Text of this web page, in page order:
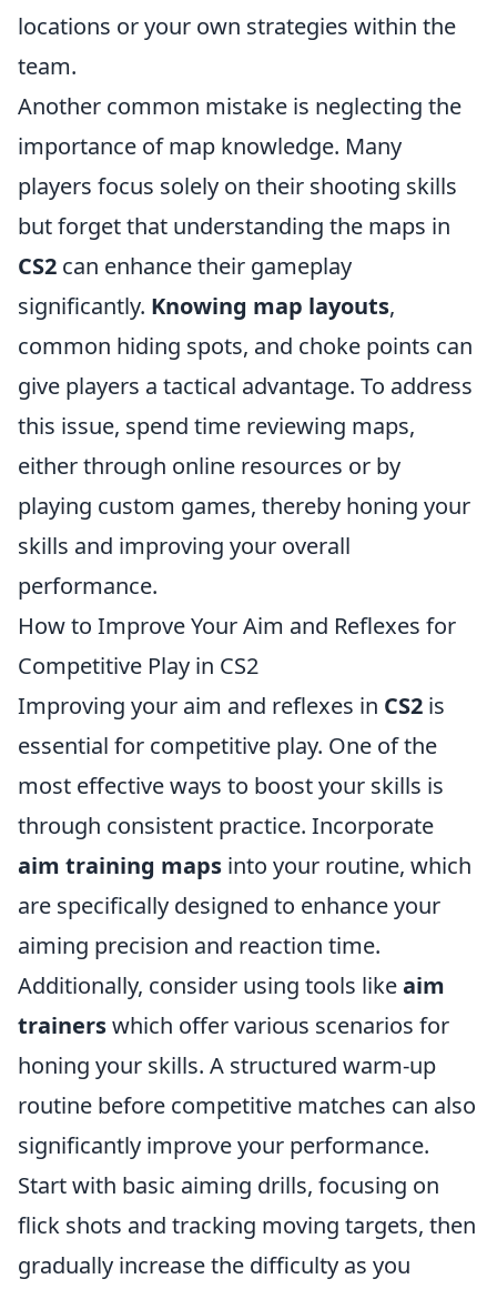
locations or your own strategies within the
team.
Another common mistake is neglecting the
importance of map knowledge. Many
players focus solely on their shooting skills
but forget that understanding the maps in
CS2 can enhance their gameplay
significantly. Knowing map layouts,
common hiding spots, and choke points can
give players a tactical advantage. To address
this issue, spend time reviewing maps,
either through online resources or by
playing custom games, thereby honing your
skills and improving your overall
performance.
How to Improve Your Aim and Reflexes for
Competitive Play in CS2
Improving your aim and reflexes in CS2 is
essential for competitive play. One of the
most effective ways to boost your skills is
through consistent practice. Incorporate
aim training maps into your routine, which
are specifically designed to enhance your
aiming precision and reaction time.
Additionally, consider using tools likeaim
trainerswhich offer various scenarios for
honing your skills. A structured warm-up
routine before competitive matches can also
significantly improve your performance.
Start with basic aiming drills, focusing on
flick shots and tracking moving targets, then
gradually increase the difficulty as you